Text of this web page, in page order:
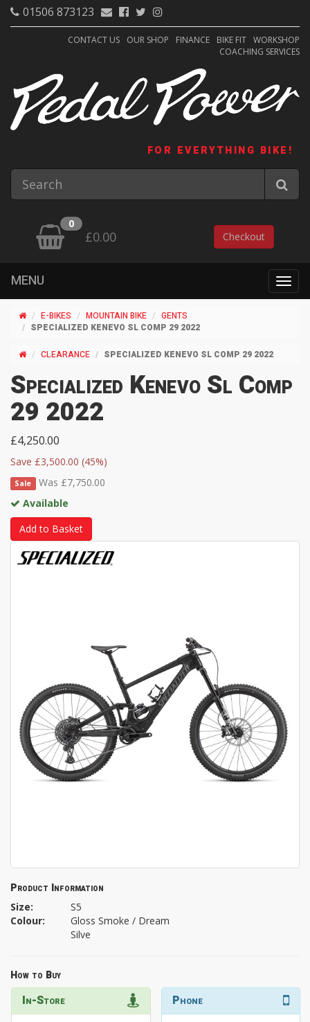
01506 873123
CONTACT US OUR SHOP FINANCE BIKE FIT WORKSHOP
COACHING SERVICES
FOR EVERYTHING BIKE!
0
£0.00 Checkout
MENU
E-BIKES MOUNTAIN BIKE
GENTS
SPECIALIZED KENEVO SL COMP 29 2022
CLEARANCE SPECIALIZED KENEVO SL COMP 29 2022
Specialized Kenevo Sl Comp
29 2022
£4,250.00
Save £3,500.00 (45%)
Sale
Was £7,750.00
Available
Add to Basket
Product Information
Size:
S5
Colour:
Gloss Smoke / Dream
Silve
How to Buy
In-Store Phone